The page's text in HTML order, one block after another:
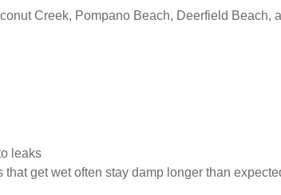
Creek, Pompano Beach, Deerfield Beach,
leaks
get wet often stay damp longer than